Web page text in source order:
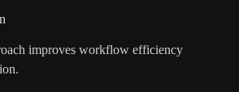
improves workflow efficiency